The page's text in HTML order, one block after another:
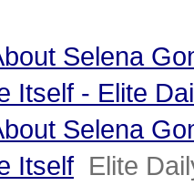
Selena
Itself - Elite
Selena
Itself Elite